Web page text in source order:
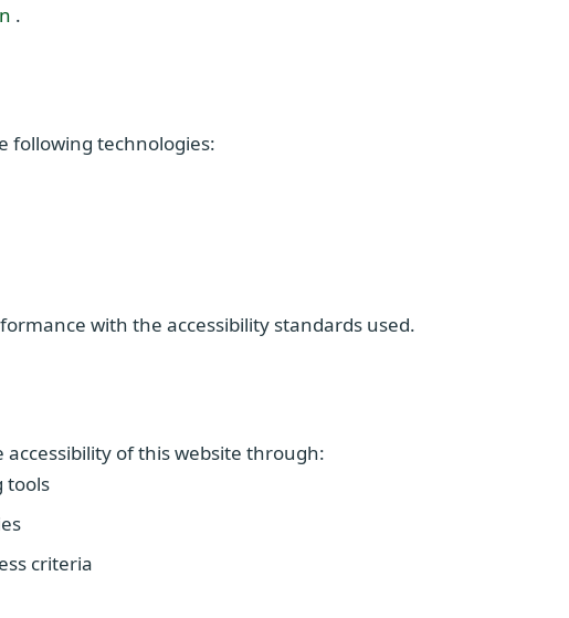
(opens in new window)
.
following technologies:
with the accessibility standards used.
accessibility of this website through:
tools
criteria